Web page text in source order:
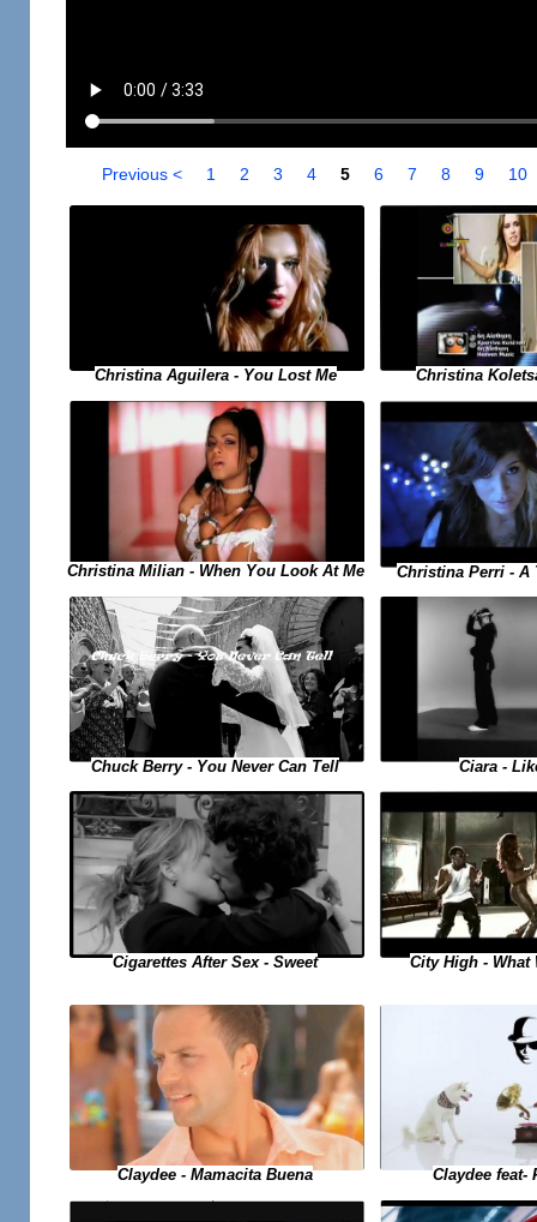
Previous < 1 2 3 4 5 6 7 8 9 10
Christina Aguilera - You Lost Me Christina
Christina Milian - When You Look At Me Christina Perri - A
Chuck Berry - You Never Can Tell Ciara -
Cigarettes After Sex - Sweet City High - What
Claydee - Mamacita Buena Claydee feat-